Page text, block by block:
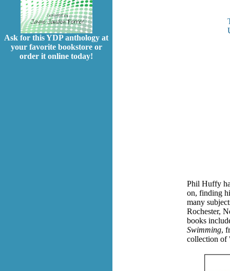
Ask for this YDP anthology at
your favorite bookstore or
order it online today!
Phil Huffy
on, finding
many
Rochester,
books
Swimming,
collection of